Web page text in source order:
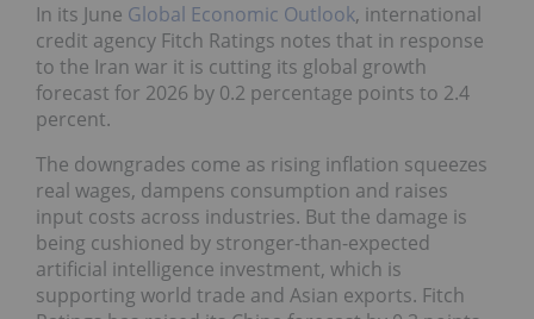
In its June Global Economic Outlook, international
credit agency Fitch Ratings notes that in response
to the Iran war it is cutting its global growth
forecast for 2026 by 0.2 percentage points to 2.4
percent.
The downgrades come as rising inflation squeezes
real wages, dampens consumption and raises
input costs across industries. But the damage is
being cushioned by stronger-than-expected
artificial intelligence investment, which is
supporting world trade and Asian exports. Fitch